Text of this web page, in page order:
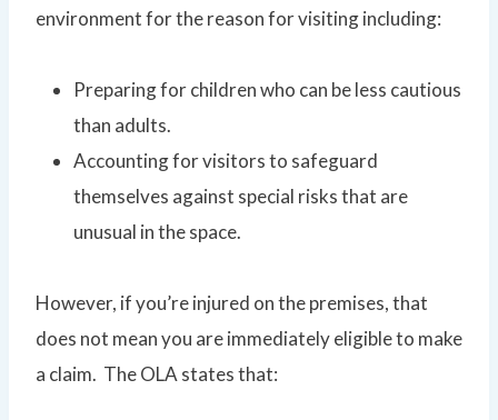
environment for the reason for visiting including:
Preparing for children who can be less cautious
than adults.
Accounting for visitors to safeguard
themselves against special risks that are
unusual in the space.
However, if you’re injured on the premises, that
does not mean you are immediately eligible to make
a claim. The OLA states that: